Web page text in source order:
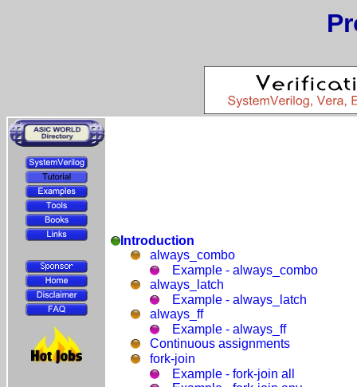
Introduction
always_combo
Example - always_combo
always_latch
Example - always_latch
always_ff
Example - always_ff
Continuous assignments
fork-join
Example - fork-join all